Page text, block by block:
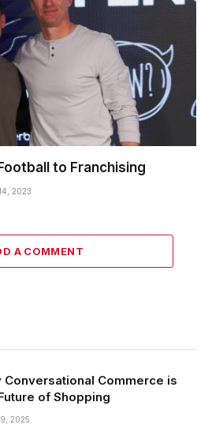
to Franchising
2023
A COMMENT
Conversational Commerce is
of Shopping
2025